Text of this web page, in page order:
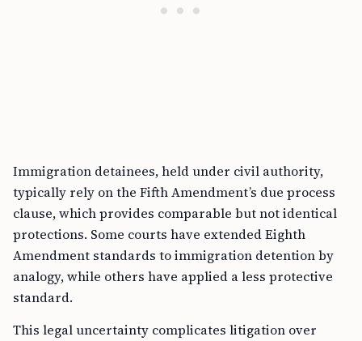
Immigration detainees, held under civil authority,
typically rely on the Fifth Amendment’s due process
clause, which provides comparable but not identical
protections. Some courts have extended Eighth
Amendment standards to immigration detention by
analogy, while others have applied a less protective
standard.
This legal uncertainty complicates litigation over